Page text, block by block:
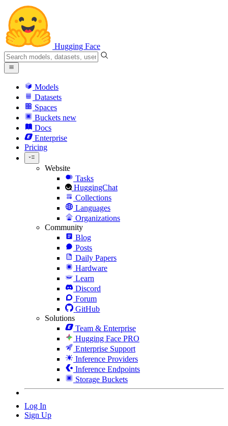
Hugging Face
Models
Datasets
Spaces
Buckets new
Docs
Enterprise
Pricing
Website
Tasks
HuggingChat
Collections
Languages
Organizations
Community
Blog
Posts
Daily Papers
Hardware
Learn
Discord
Forum
GitHub
Solutions
Team & Enterprise
Hugging Face PRO
Enterprise Support
Inference Providers
Inference Endpoints
Storage Buckets
Log In
Sign Up